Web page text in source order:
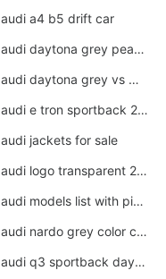
audi a4 b5 drift car
audi daytona grey pearlescent
audi daytona grey vs monsoon grey
audi e tron sportback 2020 interior
audi jackets for sale
audi logo transparent 2020
audi models list with pictures
audi nardo grey color code
audi q3 sportback daytona grey s line